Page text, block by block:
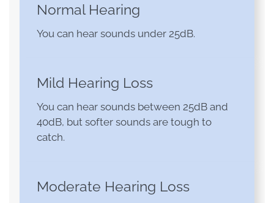
Normal Hearing
You can hear sounds under 25dB.
Mild Hearing Loss
You can hear sounds between 25dB and
40dB, but softer sounds are tough to
catch.
Moderate Hearing Loss